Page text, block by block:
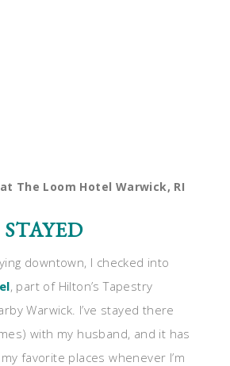
The Loom Hotel Warwick, RI
downtown, I checked into
, part of Hilton’s Tapestry
Warwick. I’ve stayed there
with my husband, and it has
favorite places whenever I’m